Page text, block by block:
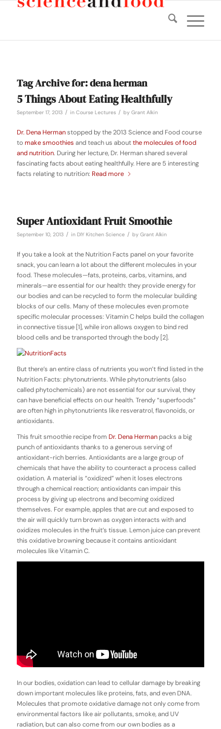
Tag Archive for:dena herman
5 Things About Eating Healthfully
September 17, 2013 / in Course Lectures / by Grant Alkin
Dr. Dena Hermanstopped by the 2013 Science and Food course
to make smoothies and teach us aboutthe molecules of food
and nutrition. During her lecture, Dr. Herman shared several
fascinating facts about eating healthfully. Here are 5 interesting
facts relating to nutrition: Read more
Super Antioxidant Fruit Smoothie
September 10, 2013 / in DIY Kitchen Science / by Grant Alkin
If you take a look at the Nutrition Facts panel on your favorite
snack, you can learn a lot about the different molecules in your
food. These molecules—fats, proteins, carbs, vitamins, and
minerals—are essential for our health: they provide energy for
our bodies and can be recycled to form the molecular building
blocks of our cells. Many of these molecules even promote
specific molecular processes: Vitamin C helps build the collagen
in connective tissue [1], while iron allows oxygen to bind red
blood cells and be transported through the body [2].
But there’s an entire class of nutrients you won’t find listed in the
Nutrition Facts: phytonutrients. While phytonutrients (also
called phytochemicals) are not essential for our survival, they
can have beneficial effects on our health. Trendy “superfoods”
are often high in phytonutrients like resveratrol, flavonoids,or
antioxidants.
This fruit smoothie recipe from Dr. Dena Hermanpacks a big
punch of antioxidants thanks to a generous serving of
antioxidant-rich berries. Antioxidants are a large group of
chemicals that have the ability to counteract a process called
oxidation. A material is “oxidized” when it loses electrons
through a chemical reaction; antioxidants can impair this
process by giving up electrons and becoming oxidized
themselves. For example, apples that are cut and exposed to
the air will quickly turn brown as oxygen interacts with and
oxidizes molecules in the fruit’s tissue. Lemon juice can prevent
this oxidative browning because it contains antioxidant
molecules like Vitamin C.
In our bodies, oxidation can lead to cellular damage by breaking
down important molecules like proteins, fats, and even DNA.
Molecules that promote oxidative damage not only come from
environmental factors like air pollutants, smoke, and UV
radiation, but can also come from our own bodies as a